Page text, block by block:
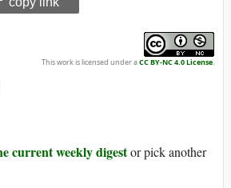
This work is licensed under aCC BY-NC 4.0 License.
current weekly digestor pick another